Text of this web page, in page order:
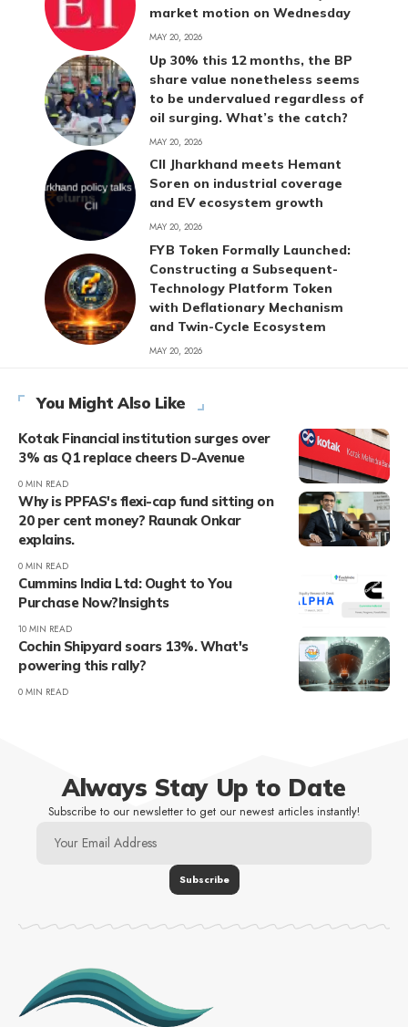
market motion on Wednesday
MAY 20, 2026
Up 30% this 12 months, the BP
share value nonetheless seems
to be undervalued regardless of
oil surging. What’s the catch?
MAY 20, 2026
CII Jharkhand meets Hemant
Soren on industrial coverage
and EV ecosystem growth
MAY 20, 2026
FYB Token Formally Launched:
Constructing a Subsequent-
Technology Platform Token
with Deflationary Mechanism
and Twin-Cycle Ecosystem
MAY 20, 2026
You Might Also Like
Kotak Financial institution surges over
3% as Q1 replace cheers D-Avenue
0 MIN READ
Why is PPFAS's flexi-cap fund sitting on
20 per cent money? Raunak Onkar
explains.
0 MIN READ
Cummins India Ltd: Ought to You
Purchase Now?Insights
10 MIN READ
Cochin Shipyard soars 13%. What's
powering this rally?
0 MIN READ
Always Stay Up to Date
Subscribe to our newsletter to get our newest articles instantly!